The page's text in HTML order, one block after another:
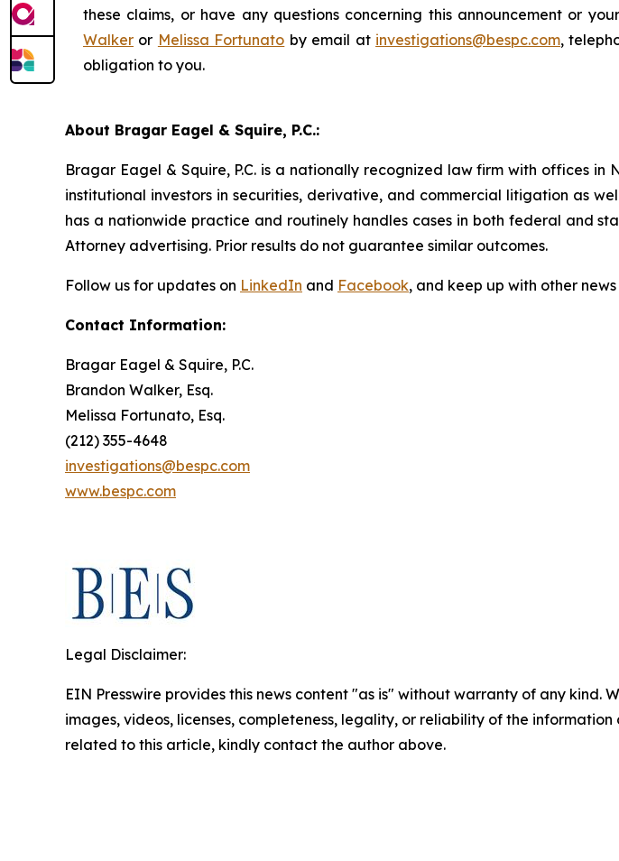
these claims, or have any questions concerning this announcement or
Walker or Melissa Fortunato by email at investigations@bespc.com,
obligation to you.
About Bragar Eagel & Squire, P.C.:
Bragar Eagel & Squire, P.C. is a nationally recognized law firm with offices
institutional investors in securities, derivative, and commercial litigation as
has a nationwide practice and routinely handles cases in both federal and
Attorney advertising. Prior results do not guarantee similar outcomes.
Follow us for updates on LinkedIn and Facebook, and keep up with other
Contact Information:
Bragar Eagel & Squire, P.C.
Brandon Walker, Esq.
Melissa Fortunato, Esq.
(212) 355-4648
investigations@bespc.com
www.bespc.com
Legal Disclaimer:
EIN Presswire provides this news content "as is" without warranty of any
images, videos, licenses, completeness, legality, or reliability of the
related to this article, kindly contact the author above.